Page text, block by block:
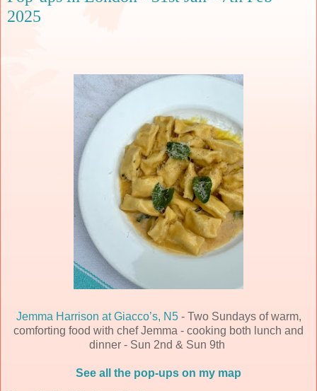
2025
Jemma Harrison at Giacco’s, N5- Two Sundays of warm,
comforting food with chef Jemma - cooking both lunch and
dinner - Sun 2nd & Sun 9th
See all the pop-ups on my map